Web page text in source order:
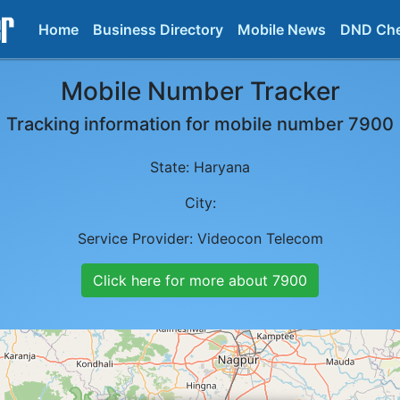
Home Business Directory Mobile News DND
Mobile Number Tracker
Tracking information for mobile number 7900
State: Haryana
City:
Service Provider: Videocon Telecom
Click here for more about 7900